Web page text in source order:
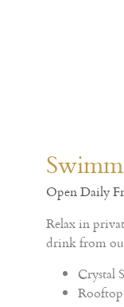
Traditional Thai